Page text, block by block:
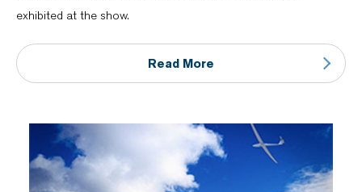
exhibited at the show.
Read More